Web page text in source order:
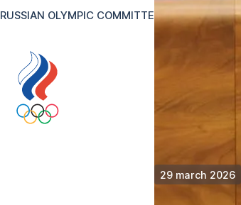
RUSSIAN OLYMPIC COMMITTEERUEN
29 march 2026